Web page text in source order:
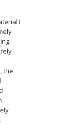
I
the